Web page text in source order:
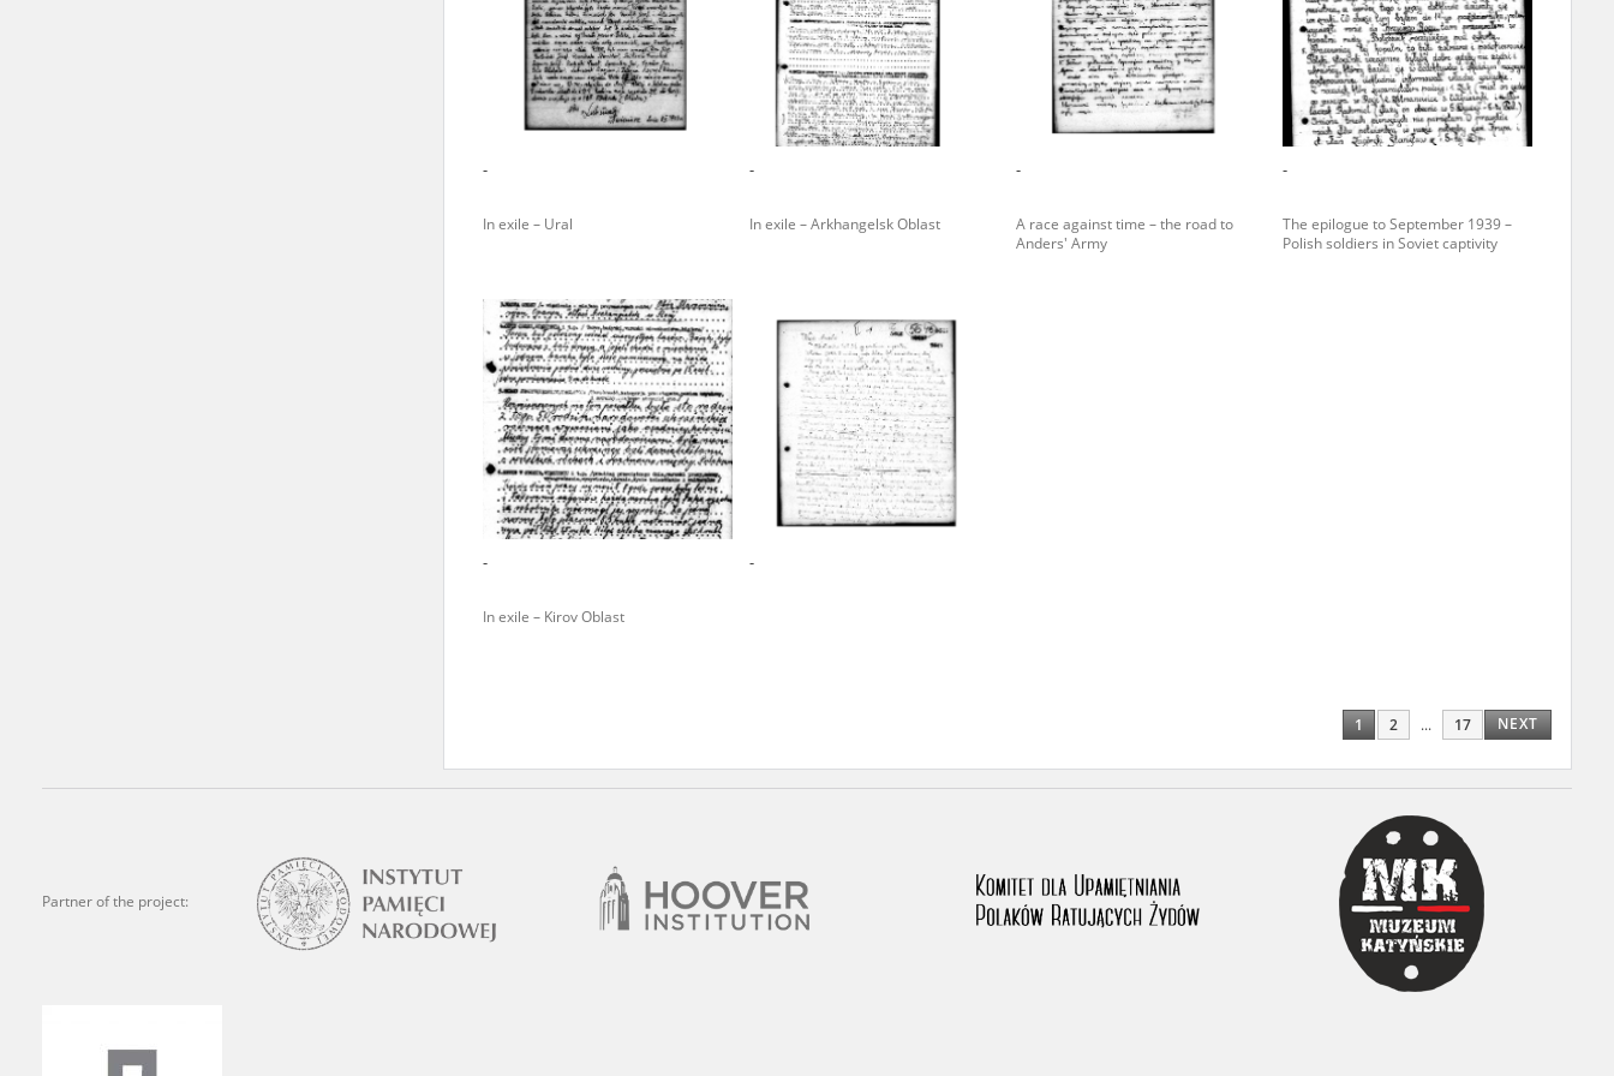
-
In exile – Ural
-
In exile – Arkhangelsk Oblast
-
A race against time – the road to
Anders' Army
-
The epilogue to September 1939 –
Polish soldiers in Soviet captivity
-
In exile – Kirov Oblast
-
1 2 ... 17 NEXT
Partner of the project:
The accounts record the harrowing experiences of Polish citizens – victims of the terror of two
totalitarian regimes. Many contain graphic details, and therefore should be accessed by minors only
research. The contents of the depositions were affected by the circumstances in which they were made,
proved fallible, while not all proceedings in which witnesses were heard ended in convictions.
On 26 February 2022 – two days after the Russian aggression – the Pilecki Institute established the
Raphael Lemkin Center for Documenting Russian Crimes in Ukraine. In February 2023, we commenced
the regular publication of questionnaires, filmed accounts, photographs and films documenting Russian
crimes against Ukrainian civilians in the “Chronicles of Terror” database. For safety reasons, full access
to these materials is possible only in the reading rooms of the Library of the Pilecki Institute in Warsaw
in Berlin after obtaining necessary permissions.
is of the utmost importance for us to obtain detailed information about witnesses and the people and